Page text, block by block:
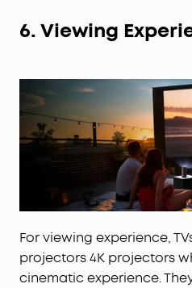
6.Viewing
For viewing experience,
projectors 4K projectors
cinematic experience.